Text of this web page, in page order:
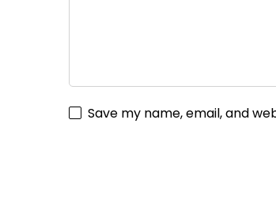
Save my name, email, and